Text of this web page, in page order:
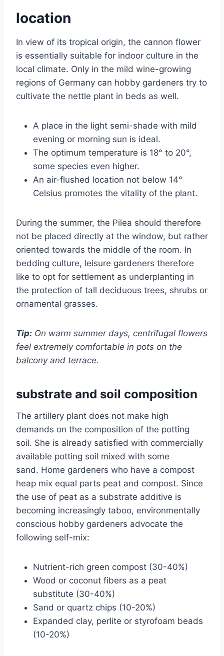
location
In view of its tropical origin, the cannon flower
is essentially suitable for indoor culture in the
local climate. Only in the mild wine-growing
regions of Germany can hobby gardeners try to
cultivate the nettle plant in beds as well.
A place in the light semi-shade with mild
evening or morning sun is ideal.
The optimum temperature is 18° to 20°,
some species even higher.
An air-flushed location not below 14°
Celsius promotes the vitality of the plant.
During the summer, the Pilea should therefore
not be placed directly at the window, but rather
oriented towards the middle of the room. In
bedding culture, leisure gardeners therefore
like to opt for settlement as underplanting in
the protection of tall deciduous trees, shrubs or
ornamental grasses.
Tip: On warm summer days, centrifugal flowers
feel extremely comfortable in pots on the
balcony and terrace.
substrate and soil composition
The artillery plant does not make high
demands on the composition of the potting
soil. She is already satisfied with commercially
available potting soil mixed with some
sand. Home gardeners who have a compost
heap mix equal parts peat and compost. Since
the use of peat as a substrate additive is
becoming increasingly taboo, environmentally
conscious hobby gardeners advocate the
following self-mix:
Nutrient-rich green compost (30-40%)
Wood or coconut fibers as a peat
substitute (30-40%)
Sand or quartz chips (10-20%)
Expanded clay, perlite or styrofoam beads
(10-20%)